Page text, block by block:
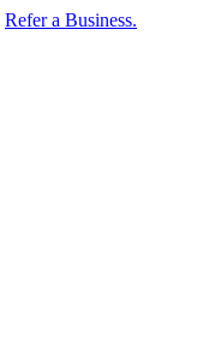
Refer a Business.